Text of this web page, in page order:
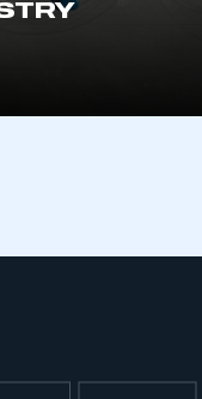
This is a